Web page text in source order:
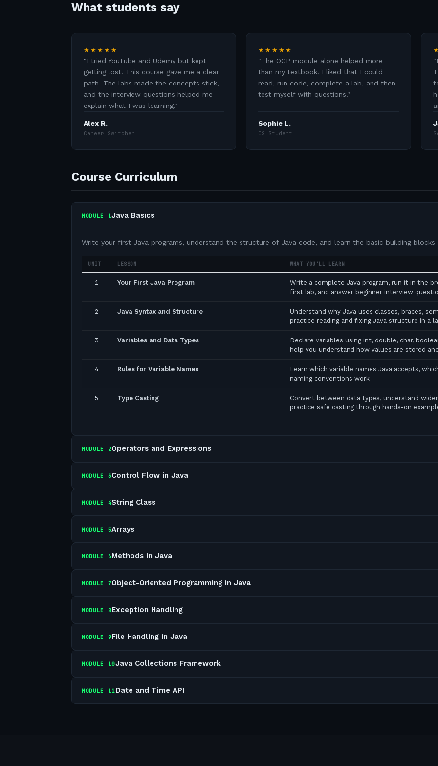
What students say
★★★★★
"I tried YouTube and Udemy but kept
getting lost. This course gave me a clear
path. The labs made the concepts stick,
and the interview questions helped me
explain what I was learning."
Alex R.
Career Switcher
★★★★★
"The OOP module alone helped more
than my textbook. I liked that I could
read, run code, complete a lab, and then
test myself with questions."
Sophie L.
CS Student
"
Course Curriculum
MODULE 1Java Basics
Write your first Java programs, understand the structure of Java code, and learn the basic building blocks
UNIT LESSON WHAT YOU'LL LEARN
1 Your First Java Program
Write a complete Java program, run it in the
first lab, and answer beginner interview
2 Java Syntax and Structure
Understand why Java uses classes, braces,
practice reading and fixing Java structure in a
3 Variables and Data Types
Declare variables using int, double, char,
help you understand how values are stored
4 Rules for Variable Names
Learn which variable names Java accepts,
naming conventions work
5 Type Casting
Convert between data types, understand
practice safe casting through hands-on
MODULE 2Operators and Expressions
MODULE 3Control Flow in Java
MODULE 4String Class
MODULE 5Arrays
MODULE 6Methods in Java
MODULE 7Object-Oriented Programming in Java
MODULE 8Exception Handling
MODULE 9File Handling in Java
MODULE 10Java Collections Framework
MODULE 11Date and Time API